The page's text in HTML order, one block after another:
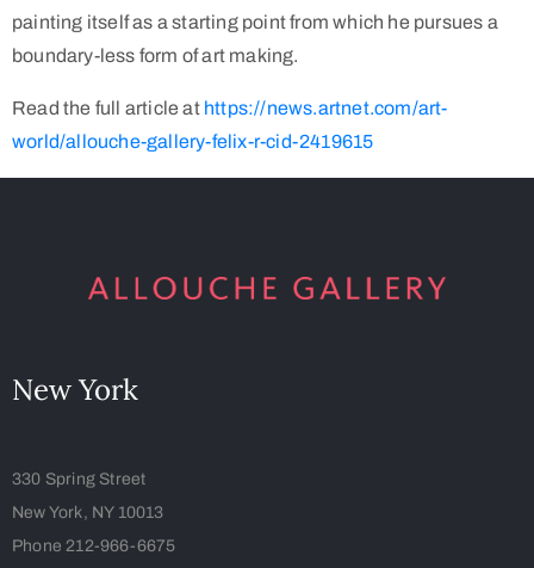
painting itself as a starting point from which he pursues a
boundary-less form of art making.
Read the full article at https://news.artnet.com/art-
world/allouche-gallery-felix-r-cid-2419615
New York
330 Spring Street
New York, NY 10013
Phone 212-966-6675